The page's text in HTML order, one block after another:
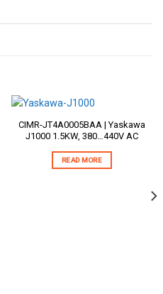
CIMR-JT4A0005BAA | Yaskawa
J1000 1.5KW, 380…440V AC
READ MORE